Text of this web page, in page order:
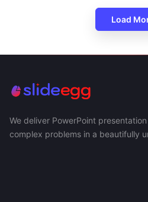
Load
We deliver PowerPoint
complex problems in a beautifully